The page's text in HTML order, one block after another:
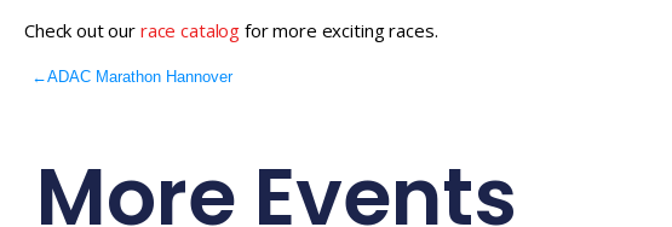
Check out our race catalog for more exciting races.
←ADAC Marathon Hannover
More Events